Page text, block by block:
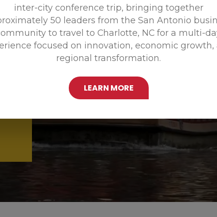
inter-city conference trip, bringing together
50 leaders from the San Antonio
to travel to Charlotte, NC for a multi-
focused on innovation, economic growth,
regional transformation.
LEARN MORE
Promoting